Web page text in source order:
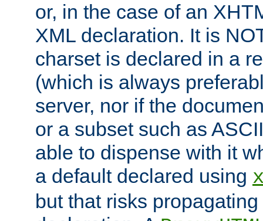
or, in the case of an
XML declaration. It is
charset is declared in a
(which is always
server, nor if the
or a subset such as
able to dispense with it
a default declared using
but that risks